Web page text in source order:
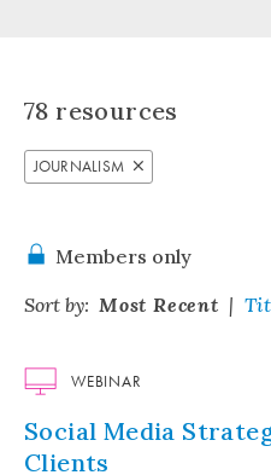
78 resources
JOURNALISM
Members only
Sort by: Most Recent
WEBINAR
Social Media
Clients